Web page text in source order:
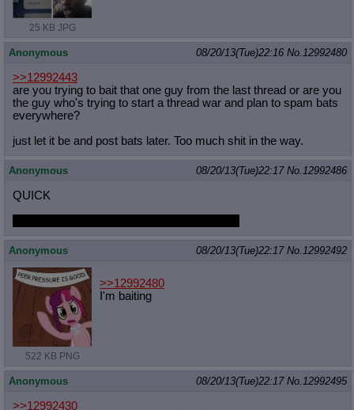
25 KB JPG
Anonymous 08/20/13(Tue)22:16 No.12992480
>>12992443
are you trying to bait that one guy from the last thread or are you
the guy who's trying to start a thread war and plan to spam bats
everywhere?
just let it be and post bats later. Too much shit in the way.
Anonymous 08/20/13(Tue)22:17 No.12992486
QUICK
Anonymous 08/20/13(Tue)22:17 No.12992492
522 KB PNG
>>12992480
I'm baiting
Anonymous 08/20/13(Tue)22:17 No.12992495
>>12992430